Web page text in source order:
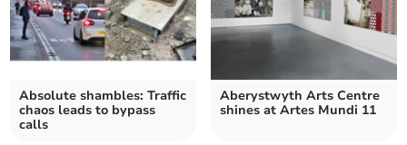
Absolute shambles: Traffic
chaos leads to bypass
calls
Aberystwyth Arts Centre
shines at Artes Mundi 11